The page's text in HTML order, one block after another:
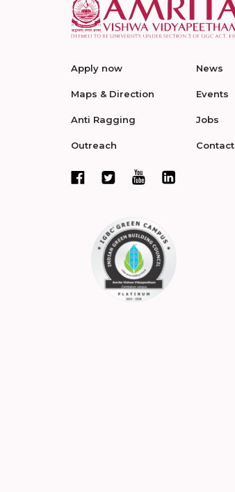
Apply now
Maps & Direction
Anti Ragging
Outreach
News
Events
Jobs
Contact